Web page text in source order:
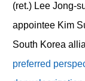
(ret.) Lee Jong-
appointee Kim
South Korea
preferred